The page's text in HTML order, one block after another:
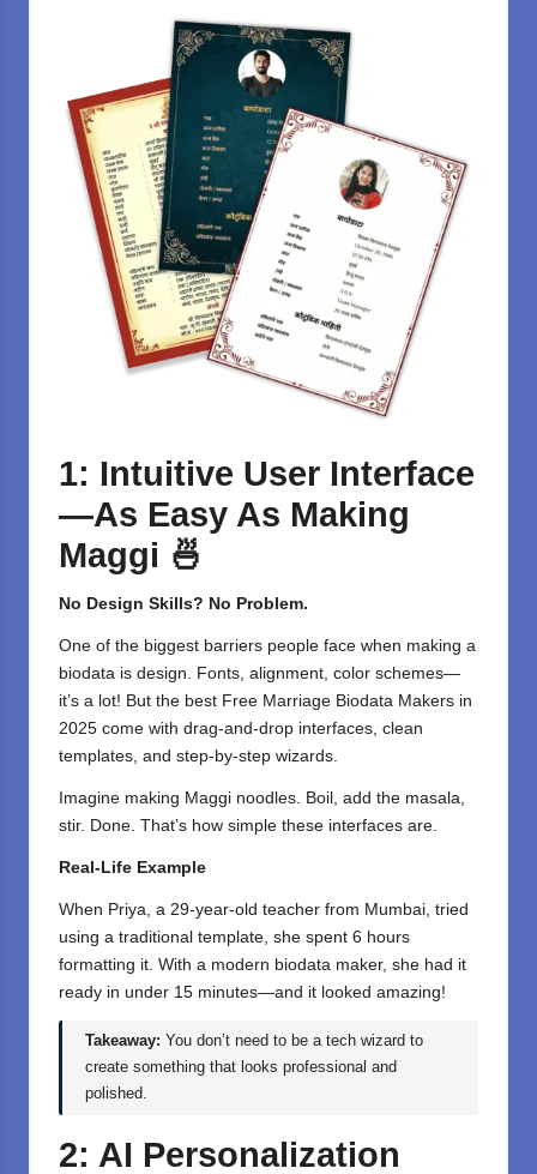
1: Intuitive User Interface
—As Easy As Making
Maggi 🍜
No Design Skills? No Problem.
One of the biggest barriers people face when making a
biodata is design. Fonts, alignment, color schemes—
it’s a lot! But the best Free Marriage Biodata Makers in
2025 come with drag-and-drop interfaces, clean
templates, and step-by-step wizards.
Imagine making Maggi noodles. Boil, add the masala,
stir. Done. That’s how simple these interfaces are.
Real-Life Example
When Priya, a 29-year-old teacher from Mumbai, tried
using a traditional template, she spent 6 hours
formatting it. With a modern biodata maker, she had it
ready in under 15 minutes—and it looked amazing!
Takeaway: You don’t need to be a tech wizard to
create something that looks professional and
polished.
2: AI Personalization